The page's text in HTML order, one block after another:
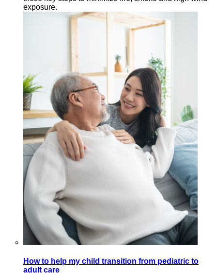
exposure.
How to help my child transition from pediatric to
adult care